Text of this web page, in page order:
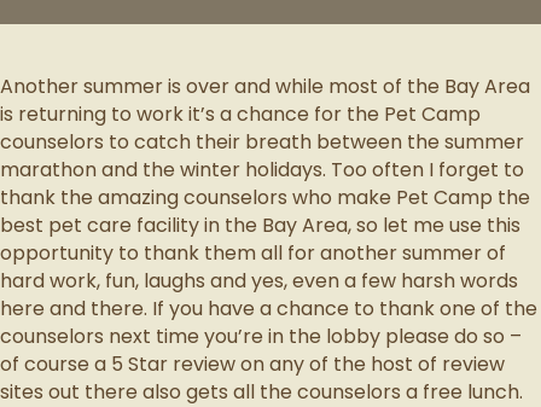
Another summer is over and while most of the Bay Area
is returning to work it’s a chance for the Pet Camp
counselors to catch their breath between the summer
marathon and the winter holidays. Too often I forget to
thank the amazing counselors who make Pet Camp the
best pet care facility in the Bay Area, so let me use this
opportunity to thank them all for another summer of
hard work, fun, laughs and yes, even a few harsh words
here and there. If you have a chance to thank one of the
counselors next time you’re in the lobby please do so –
of course a 5 Star review on any of the host of review
sites out there also gets all the counselors a free lunch.